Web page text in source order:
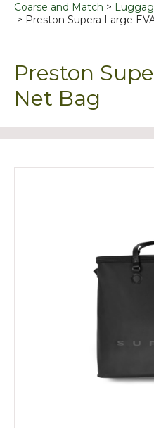
Coarse and Match
Preston Supera Large
Preston
Net Bag